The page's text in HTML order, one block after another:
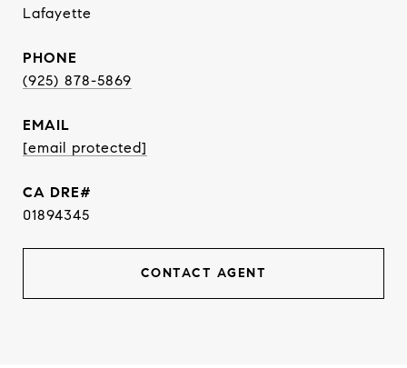
Lafayette
PHONE
(925) 878-5869
EMAIL
[email protected]
01894345
CONTACT AGENT